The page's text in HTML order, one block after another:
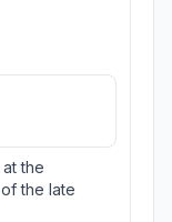
the
the late